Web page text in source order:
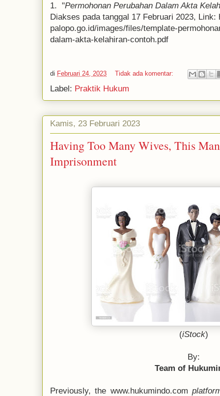
1. "Permohonan Perubahan Dalam Akta
Diakses pada tanggal 17 Februari 2023, Link:
palopo.go.id/images/files/template-
dalam-akta-kelahiran-contoh.pdf
di Februari 24, 2023 Tidak ada komentar:
Label: Praktik Hukum
Kamis, 23 Februari 2023
Having Too Many Wives, This
Imprisonment
(iStock)
By:
Team of
Previously, the www.hukumindo.com